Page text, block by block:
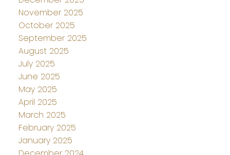
November 2025
October 2025
September 2025
August 2025
July 2025
June 2025
May 2025
April 2025
March 2025
February 2025
January 2025